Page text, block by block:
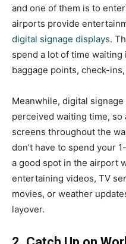
and one of them is to
airports provide
digital signage displays.
spend a lot of time
baggage points, check-
Meanwhile, digital
perceived waiting time,
screens throughout the
don’t have to spend your
a good spot in the airport
entertaining videos, TV
movies, or weather
layover.